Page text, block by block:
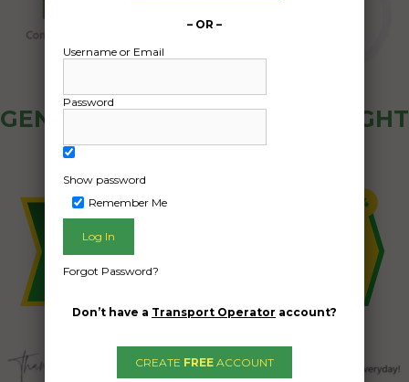
GENERAL PUBLIC - HOW FREIGHT
OZ WORKS
– OR –
Username or Email
Password
Show password
Remember Me
Forgot Password?
Don’t have a Transport Operator account?
CREATE FREE ACCOUNT